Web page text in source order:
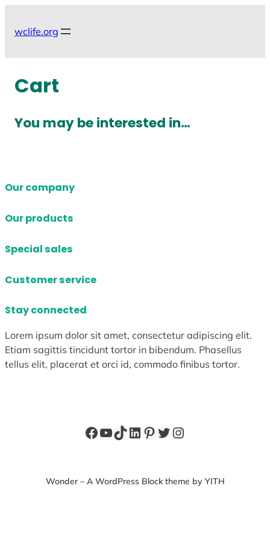
wclife.org
Cart
You may be interested in…
Our company
Our products
Special sales
Customer service
Stay connected
Lorem ipsum dolor sit amet, consectetur adipiscing elit.
Etiam sagittis tincidunt tortor in bibendum. Phasellus
tellus elit, placerat et orci id, commodo finibus tortor.
Facebook
YouTube
TikTok
LinkedIn
Pinterest
Twitter
Instagram
Wonder – A WordPress Block theme by YITH